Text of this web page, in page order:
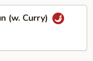
(w. Curry)